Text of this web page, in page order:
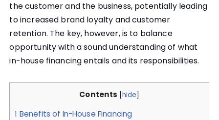
the customer and the business, potentially leading
to increased brand loyalty and customer
retention. The key, however, is to balance
opportunity with a sound understanding of what
in-house financing entails and its responsibilities.
Contents [hide]
1 Benefits of In-House Financing